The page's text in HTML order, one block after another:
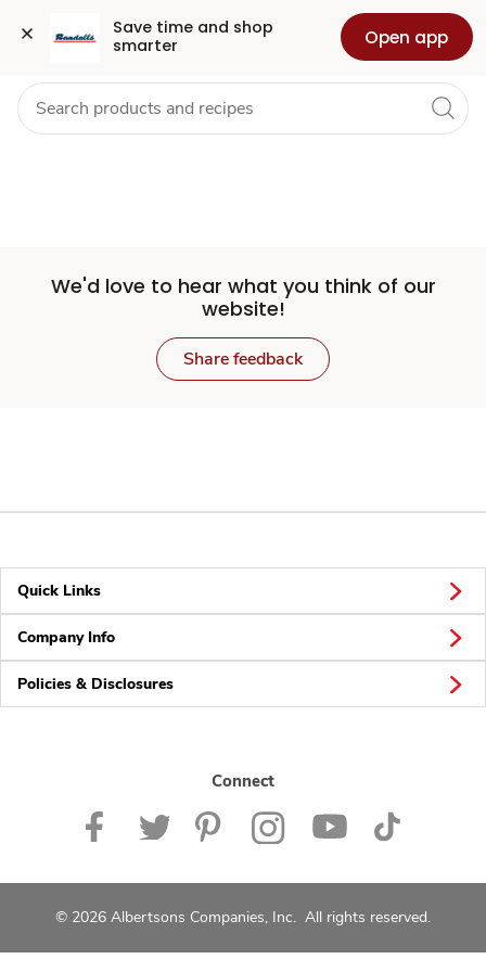
Save time and shop
smarter
Open app
Set
Store
Skip to search
Skip to main content
Skip to cookie settings
Skip to chat Health Pharmacy For Business
We'd love to hear what you think of our
website!
Share feedback
Quick Links
Company Info
Policies & Disclosures
Connect
© 2026 Albertsons Companies, Inc. All rights reserved.